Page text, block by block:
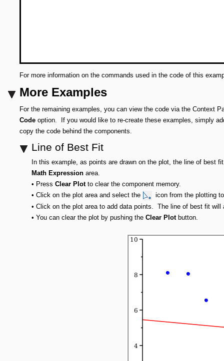
For more information on the commands used in the code of this
More Examples
For the remaining examples, you can view the code via the Context
Code option.
If you would like to re-create these examples, simply
copy the code behind the components.
Line of Best Fit
In this example, as points are drawn on the plot, the line of best
Math Expression area.
• Press Clear Plot to clear the component memory.
• Click on the plot area and select the
icon from the plotting
• Click on the plot area to add data points. The line of best fit
• You can clear the plot by pushing the Clear Plotbutton.